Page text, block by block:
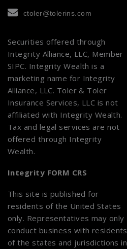
ctoler@tolerins.com
Securities offered through
Integrity Alliance, LLC, Member
SIPC. Integrity Wealth is a
marketing name for Integrity
Alliance, LLC. Toler & Toler
Insurance Services, LLC is not
affiliated with Integrity Wealth.
Tax and legal services are not
offered through Integrity
Wealth.
Integrity FORM CRS
This site is published for
residents of the United States
only. Representatives may only
conduct business with residents
of the states and jurisdictions in